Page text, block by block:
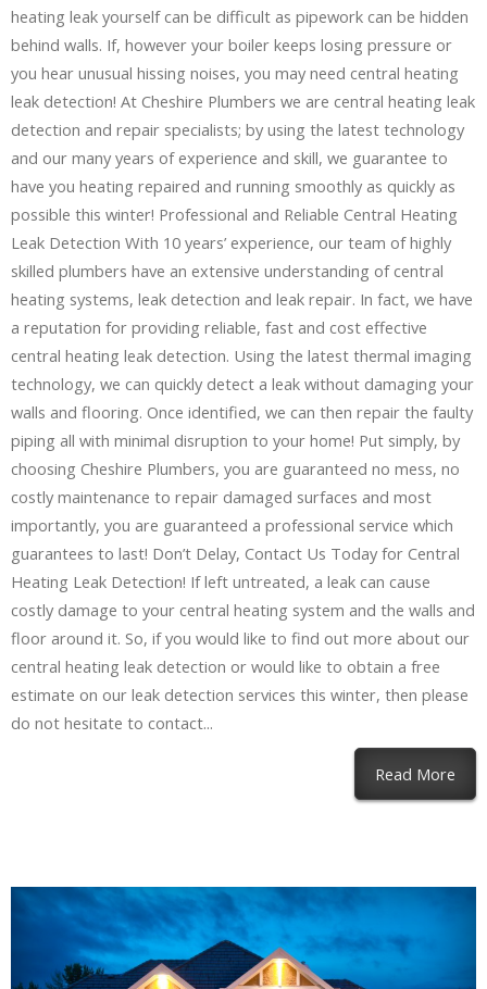
heating leak yourself can be difficult as pipework can be hidden
behind walls. If, however your boiler keeps losing pressure or
you hear unusual hissing noises, you may need central heating
leak detection! At Cheshire Plumbers we are central heating leak
detection and repair specialists; by using the latest technology
and our many years of experience and skill, we guarantee to
have you heating repaired and running smoothly as quickly as
possible this winter! Professional and Reliable Central Heating
Leak Detection With 10 years’ experience, our team of highly
skilled plumbers have an extensive understanding of central
heating systems, leak detection and leak repair. In fact, we have
a reputation for providing reliable, fast and cost effective
central heating leak detection. Using the latest thermal imaging
technology, we can quickly detect a leak without damaging your
walls and flooring. Once identified, we can then repair the faulty
piping all with minimal disruption to your home! Put simply, by
choosing Cheshire Plumbers, you are guaranteed no mess, no
costly maintenance to repair damaged surfaces and most
importantly, you are guaranteed a professional service which
guarantees to last! Don’t Delay, Contact Us Today for Central
Heating Leak Detection! If left untreated, a leak can cause
costly damage to your central heating system and the walls and
floor around it. So, if you would like to find out more about our
central heating leak detection or would like to obtain a free
estimate on our leak detection services this winter, then please
do not hesitate to contact...
Read More